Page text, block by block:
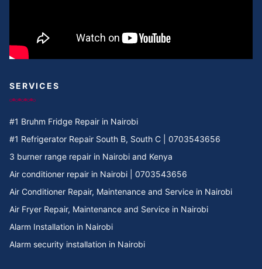
SERVICES
#1 Bruhm Fridge Repair in Nairobi
#1 Refrigerator Repair South B, South C | 0703543656
3 burner range repair in Nairobi and Kenya
Air conditioner repair in Nairobi | 0703543656
Air Conditioner Repair, Maintenance and Service in Nairobi
Air Fryer Repair, Maintenance and Service in Nairobi
Alarm Installation in Nairobi
Alarm security installation in Nairobi